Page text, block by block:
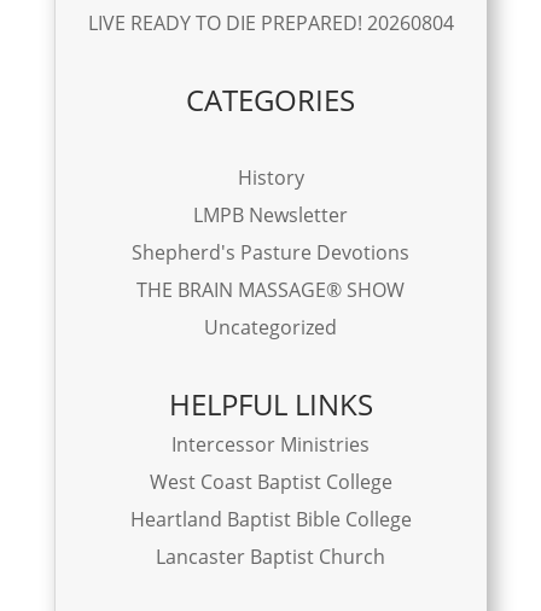
LIVE READY TO DIE PREPARED! 20260804
CATEGORIES
History
LMPB Newsletter
Shepherd's Pasture Devotions
THE BRAIN MASSAGE® SHOW
Uncategorized
HELPFUL LINKS
Intercessor Ministries
West Coast Baptist College
Heartland Baptist Bible College
Lancaster Baptist Church